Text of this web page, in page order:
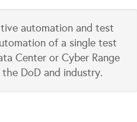
automation and test
of a single test
Center or Cyber Range
the DoD and industry.